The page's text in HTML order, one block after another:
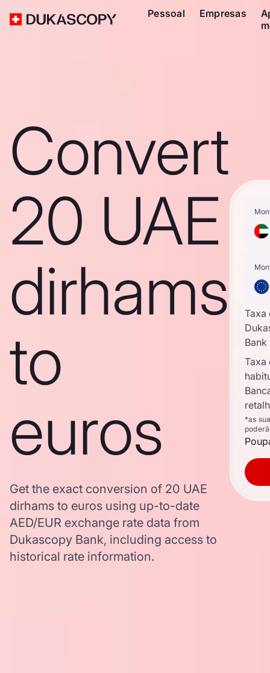
Pessoal Empresas
Convert
20 UAE
dirhams
to
euros
Get the exact conversion of 20 UAE
dirhams to euros using up-to-date
AED/EUR exchange rate data from
Dukascopy Bank, including access to
historical rate information.
Taxa
Bank
Taxa
*as